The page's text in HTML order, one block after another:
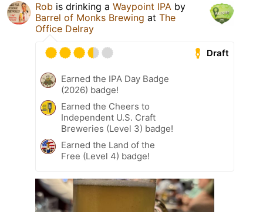
Rob is drinking a Waypoint IPA by
Barrel of Monks Brewing at The
Office Delray
Draft
Earned the IPA Day Badge
(2026) badge!
Earned the Cheers to
Independent U.S. Craft
Breweries (Level 3) badge!
Earned the Land of the
Free (Level 4) badge!